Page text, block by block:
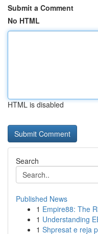
Submit a Comment
No HTML
HTML is disabled
Search
Published News
1 Empire88: The
1 Understanding
1 Shpresat e reja